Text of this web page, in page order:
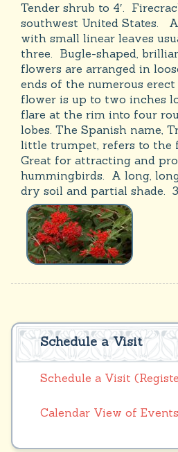
Tender shrub to 4′.
southwest United States.
with small linear leaves
three. Bugle-shaped,
flowers are arranged in
ends of the numerous erect
flower is up to two inches
flare at the rim into four
lobes. The Spanish name,
little trumpet, refers to the
Great for attracting and
hummingbirds. A long,
dry soil and partial shade.
Schedule a Visit
Schedule a Visit
Calendar View of Events